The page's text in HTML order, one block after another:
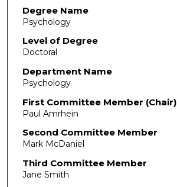
Degree Name
Psychology
Level of Degree
Doctoral
Department Name
Psychology
First Committee Member (Chair)
Paul Amrhein
Second Committee Member
Mark McDaniel
Third Committee Member
Jane Smith